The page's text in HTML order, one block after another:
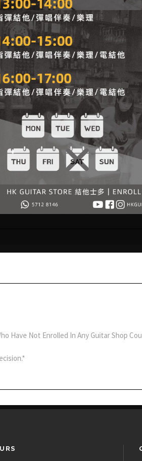
Have Not Enrolled In Any Guitar Shop